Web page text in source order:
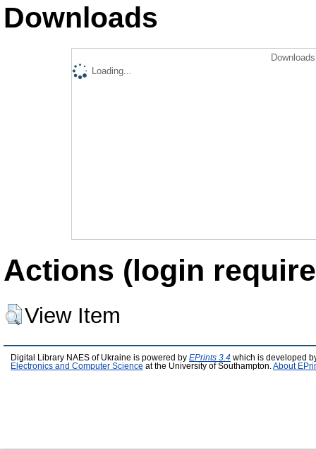
Downloads
Loading...
Actions (login
View Item
Digital Library NAES of Ukraine is powered by EPrints 3.4 which is developed
Electronics and Computer Science at the University of Southampton. About